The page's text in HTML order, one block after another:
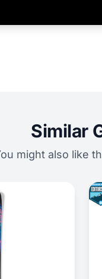
Similar
might also like